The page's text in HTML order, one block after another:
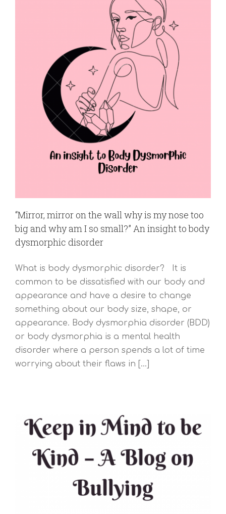
“Mirror, mirror on the wall why is my nose too
big and why am I so small?” An insight to body
dysmorphic disorder
What is body dysmorphic disorder? It is
common to be dissatisfied with our body and
appearance and have a desire to change
something about our body size, shape, or
appearance. Body dysmorphia disorder (BDD)
or body dysmorphia is a mental health
disorder where a person spends a lot of time
worrying about their flaws in [...]